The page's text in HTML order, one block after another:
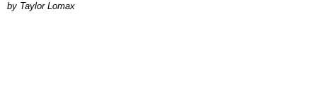
by Taylor Lomax